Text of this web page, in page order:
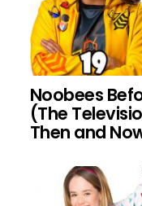
Noobees
(The
Then and